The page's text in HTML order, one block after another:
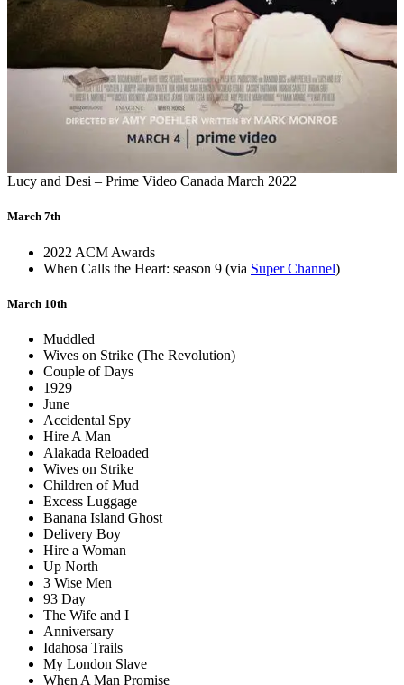
Lucy and Desi – Prime Video Canada March 2022
March 7th
2022 ACM Awards
When Calls the Heart: season 9 (via Super Channel)
March 10th
Muddled
Wives on Strike (The Revolution)
Couple of Days
1929
June
Accidental Spy
Hire A Man
Alakada Reloaded
Wives on Strike
Children of Mud
Excess Luggage
Banana Island Ghost
Delivery Boy
Hire a Woman
Up North
3 Wise Men
93 Day
The Wife and I
Anniversary
Idahosa Trails
My London Slave
When A Man Promise